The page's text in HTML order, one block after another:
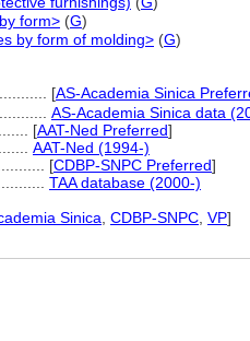
form> (G)
by form of molding> (G)
[AS-Academia Sinica
AS-Academia Sinica data
[AAT-Ned Preferred]
AAT-Ned (1994-)
[CDBP-SNPC Preferred]
TAA database (2000-)
Sinica CDBP-SNPC VP]